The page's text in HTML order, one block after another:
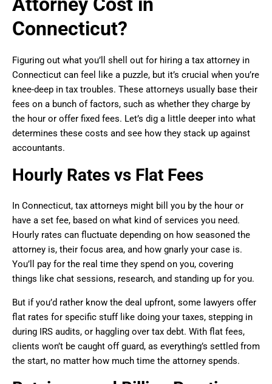
Connecticut?
Figuring out what you’ll shell out for hiring a tax attorney in
Connecticut can feel like a puzzle, but it’s crucial when you’re
knee-deep in tax troubles. These attorneys usually base their
fees on a bunch of factors, such as whether they charge by
the hour or offer fixed fees. Let’s dig a little deeper into what
determines these costs and see how they stack up against
accountants.
Hourly Rates vs Flat Fees
In Connecticut, tax attorneys might bill you by the hour or
have a set fee, based on what kind of services you need.
Hourly rates can fluctuate depending on how seasoned the
attorney is, their focus area, and how gnarly your case is.
You’ll pay for the real time they spend on you, covering
things like chat sessions, research, and standing up for you.
But if you’d rather know the deal upfront, some lawyers offer
flat rates for specific stuff like doing your taxes, stepping in
during IRS audits, or haggling over tax debt. With flat fees,
clients won’t be caught off guard, as everything’s settled from
the start, no matter how much time the attorney spends.